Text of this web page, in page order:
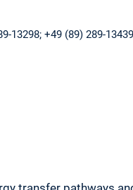
13298; +49 (89) 289-13439